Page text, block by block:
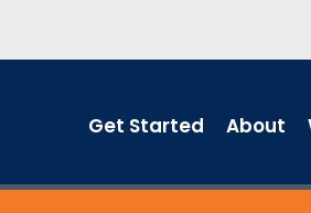
Get Started About